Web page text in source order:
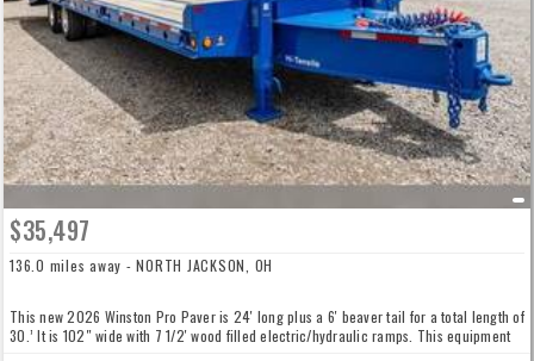
$35,497
136.0 miles away - NORTH JACKSON, OH
This new 2026 Winston Pro Paver is 24′ long plus a 6′ beaver tail for a total length of
30.’ It is 102″ wide with 7 1/2′ wood filled electric/hydraulic ramps. This equipment